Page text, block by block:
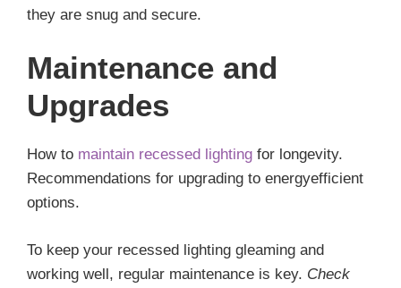
they are snug and secure.
Maintenance and
Upgrades
How to maintain recessed lighting for longevity.
Recommendations for upgrading to energyefficient
options.
To keep your recessed lighting gleaming and
working well, regular maintenance is key. Check